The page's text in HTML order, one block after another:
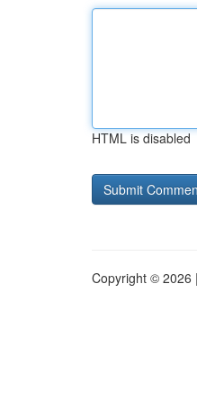
HTML is disabled
Copyright © 2026 |